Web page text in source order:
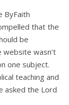
ByFaith
that the
be
wasn’t
one subject.
teaching and
asked the Lord